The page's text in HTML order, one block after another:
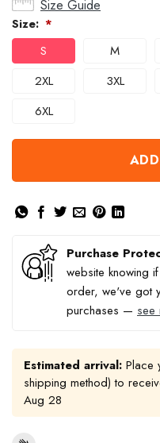
Size Guide
Size: *
S M
2XL
3XL
6XL
Purchase
website knowing
order, we've got
purchases — see
Estimated arrival: Place
shipping method) to
Aug 28